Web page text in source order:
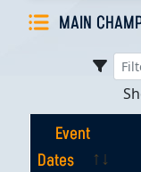
MAIN
Event
Dates